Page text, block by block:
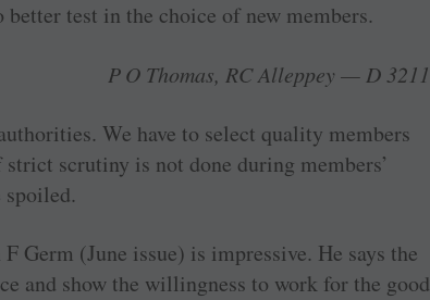
test in the choice of new members.
P O Thomas, RC Alleppey — D 3211
We have to select quality members
scrutiny is not done during ­members’
Germ (June issue) is ­impressive. He says the
and show the willingness to work for the good